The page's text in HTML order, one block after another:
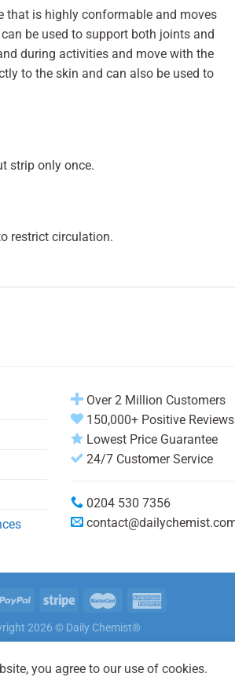
that is highly conformable and moves
be used to support both joints and
during activities and move with the
to the skin and can also be used to
strip only once.
restrict circulation.
Over 2 Million Customers
150,000+ Positive Reviews
Lowest Price Guarantee
24/7 Customer Service
0204 530 7356
2026 © Daily Chemist®
you agree to our use of cookies.